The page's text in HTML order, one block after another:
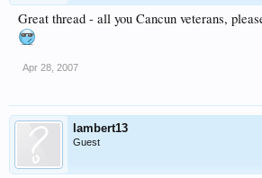
Great thread - all you Cancun veterans,
Apr 28, 2007
lambert13
Guest